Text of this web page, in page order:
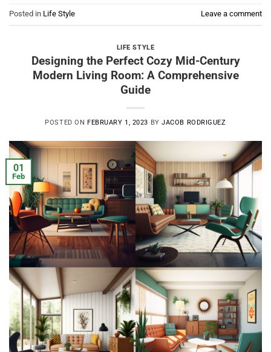
Posted in Life Style Leave a comment
LIFE STYLE
Designing the Perfect Cozy Mid-Century
Modern Living Room: A Comprehensive
Guide
POSTED ON FEBRUARY 1, 2023 BYJACOB RODRIGUEZ
01
Feb